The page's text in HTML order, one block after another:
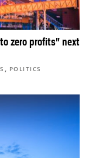
zero profits” next
, POLITICS